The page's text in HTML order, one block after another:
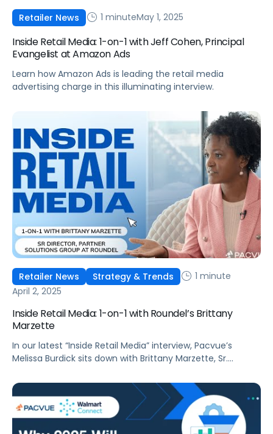
Retailer News 1 minuteMay 1, 2025
Inside Retail Media: 1-on-1 with Jeff Cohen, Principal
Evangelist at Amazon Ads
Learn how Amazon Ads is leading the retail media
advertising charge in this illuminating interview.
Retailer News Strategy & Trends
1 minute
April 2, 2025
Inside Retail Media: 1-on-1 with Roundel’s Brittany
Marzette
In our latest “Inside Retail Media” interview, Pacvue’s
Melissa Burdick sits down with Brittany Marzette, Sr.
how signal sharing, advanced measurement, and AI-
driven targeting are reshaping retail media.